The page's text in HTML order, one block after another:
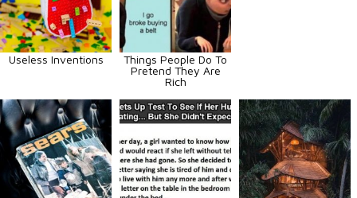
Useless Inventions
Things People Do To
Pretend They Are
Rich